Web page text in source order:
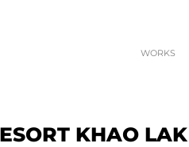
WORKS
KHAO LAK